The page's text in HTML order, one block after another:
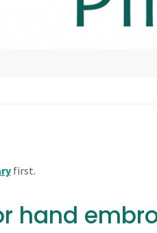
first.
hand